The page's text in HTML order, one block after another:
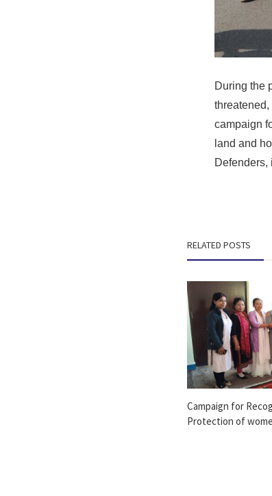
During the
campaign
land and
Defenders,
RELATED POSTS
Campaign for
Protection of